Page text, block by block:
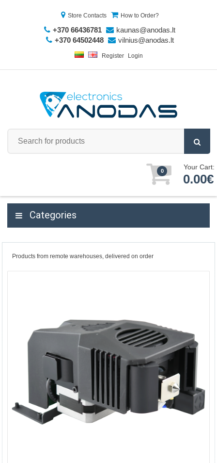
Store Contacts How to Order?
+370 66436781
kaunas@anodas.lt
+370 64502448
vilnius@anodas.lt
Register Login
0 Your Cart:
0.00€
Categories
Products from remote warehouses, delivered on order